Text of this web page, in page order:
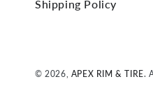
Shipping Policy
© 2026, APEX RIM & TIRE.